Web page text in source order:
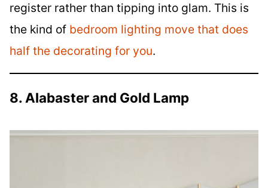
register rather than tipping into glam. This is
the kind of bedroom lighting move that does
half the decorating for you.
8. Alabaster and Gold Lamp